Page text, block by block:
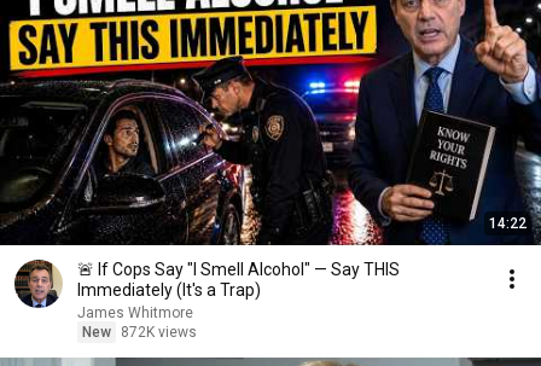
14:22
🚨 If Cops Say "I Smell Alcohol" — Say THIS
Immediately (It's a Trap)
James Whitmore
New
872K views